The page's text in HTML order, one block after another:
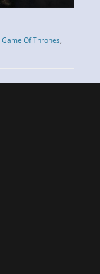
Game Of Thrones,